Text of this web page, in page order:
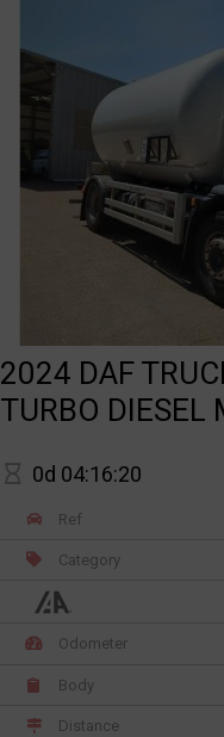
2024 DAF
TURBO DIESEL
0d 04:16:20
Ref
Category
Odometer
Body
Distance